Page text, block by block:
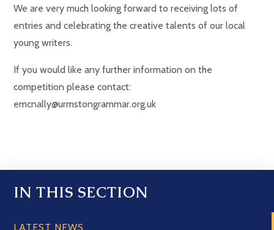
We are very much looking forward to receiving lots of
entries and celebrating the creative talents of our local
young writers.
If you would like any further information on the
competition please contact:
emcnally@urmstongrammar.org.uk
IN THIS SECTION
LATEST NEWS